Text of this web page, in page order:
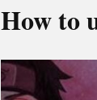
How to